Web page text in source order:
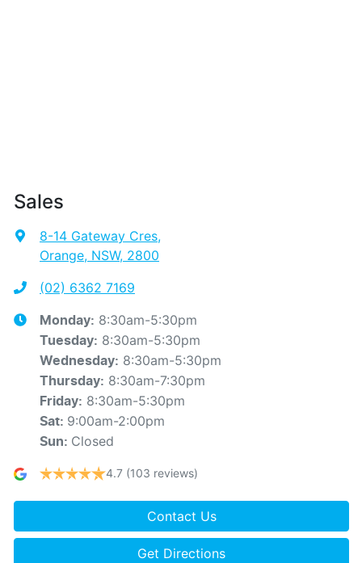
Sales
8-14 Gateway Cres,
Orange, NSW, 2800
(02) 6362 7169
Monday: 8:30am-5:30pm
Tuesday: 8:30am-5:30pm
Wednesday: 8:30am-5:30pm
Thursday: 8:30am-7:30pm
Friday: 8:30am-5:30pm
Sat: 9:00am-2:00pm
Sun: Closed
4.7 (103 reviews)
Contact Us
Get Directions